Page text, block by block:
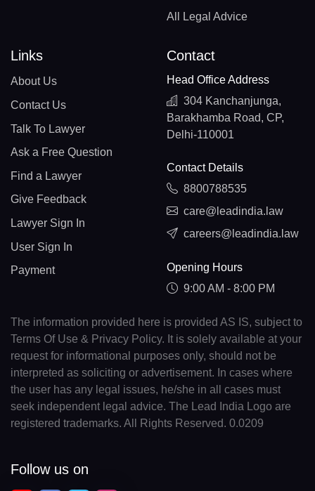
All Legal Advice
Links
About Us
Contact Us
Talk To Lawyer
Ask a Free Question
Find a Lawyer
Give Feedback
Lawyer Sign In
User Sign In
Payment
Contact
Head Office Address
304 Kanchanjunga,
Barakhamba Road, CP,
Delhi-110001
Contact Details
8800788535
care@leadindia.law
careers@leadindia.law
Opening Hours
9:00 AM - 8:00 PM
The information provided here is provided AS IS, subject to
Terms Of Use & Privacy Policy. It is solely available at your
request for informational purposes only, should not be
interpreted as soliciting or advertisement. In cases where
the user has any legal issues, he/she in all cases must
seek independent legal advice. The Lead India Logo are
registered trademarks. All Rights Reserved. 0.0209
Follow us on